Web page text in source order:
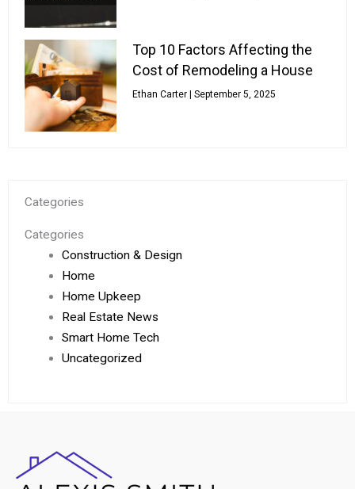
Top 10 Factors Affecting the
Cost of Remodeling a House
Ethan Carter September 5, 2025
Categories
Categories
Construction & Design
Home
Home Upkeep
Real Estate News
Smart Home Tech
Uncategorized